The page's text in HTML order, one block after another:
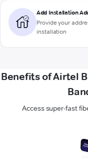
Add Installation
Provide your
installation
Benefits of Airtel
Access super-fast